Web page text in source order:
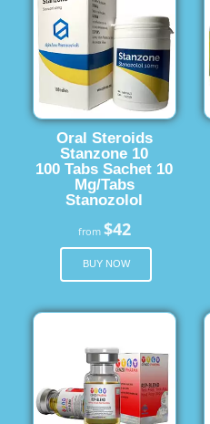
Oral Steroids
Stanzone 10
100 Tabs Sachet 10
Mg/Tabs
Stanozolol
from $42
BUY NOW